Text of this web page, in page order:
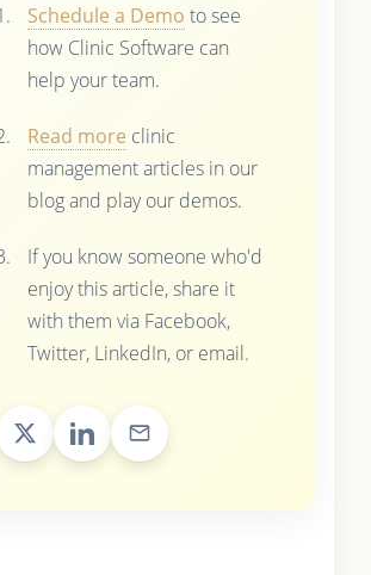
Schedule a Demo to see
how Clinic Software can
help your team.
Read more clinic
management articles in our
blog and play our demos.
If you know someone who'd
enjoy this article, share it
with them via Facebook,
Twitter, LinkedIn, or email.